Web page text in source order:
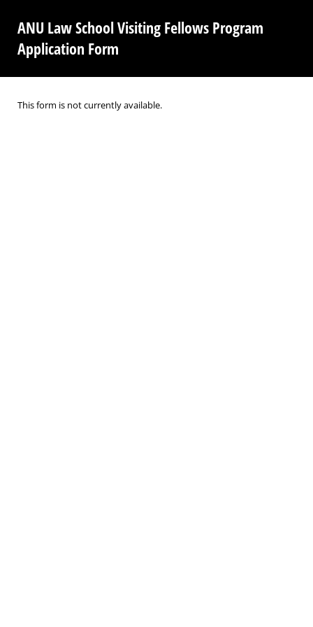
ANU Law School Visiting Fellows Program
Application Form
This form is not currently available.